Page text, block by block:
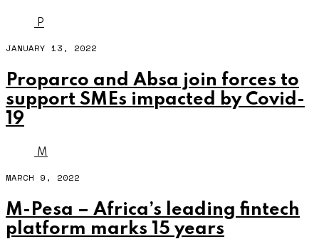
P
JANUARY 13, 2022
Proparco and Absa join forces to
support SMEs impacted by Covid-
19
M
MARCH 9, 2022
M-Pesa – Africa’s leading fintech
platform marks 15 years